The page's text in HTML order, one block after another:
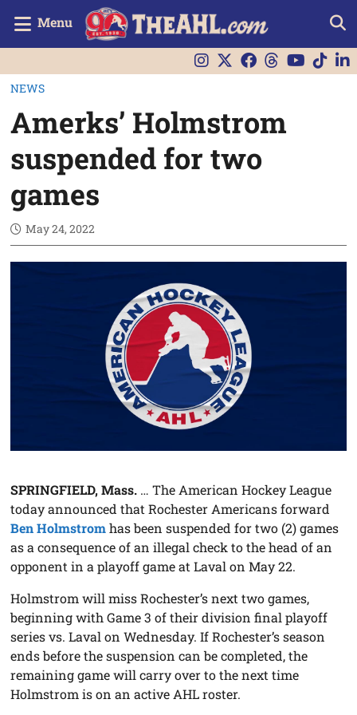
Menu
NEWS
Amerks’ Holmstrom
suspended for two
games
May 24, 2022
SPRINGFIELD, Mass. … The American Hockey League
today announced that Rochester Americans forward
Ben Holmstromhas been suspended for two (2) games
as a consequence of an illegal check to the head of an
opponent in a playoff game at Laval on May 22.
Holmstrom will miss Rochester’s next two games,
beginning with Game 3 of their division final playoff
series vs. Laval on Wednesday. If Rochester’s season
ends before the suspension can be completed, the
remaining game will carry over to the next time
Holmstrom is on an active AHL roster.